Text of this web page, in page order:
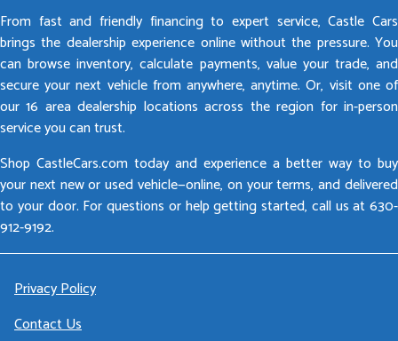
From fast and friendly financing to expert service, Castle Cars
brings the dealership experience online without the pressure. You
can browse inventory, calculate payments, value your trade, and
secure your next vehicle from anywhere, anytime. Or, visit one of
our 16 area dealership locations across the region for in-person
service you can trust.
Shop CastleCars.com today and experience a better way to buy
your next new or used vehicle—online, on your terms, and delivered
to your door. For questions or help getting started, call us at 630-
912-9192.
Privacy Policy
Contact Us